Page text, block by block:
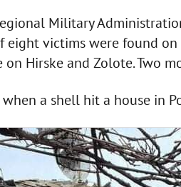
Military
eight victims were found
on Hirske and Zolote. Two
a shell hit a house in